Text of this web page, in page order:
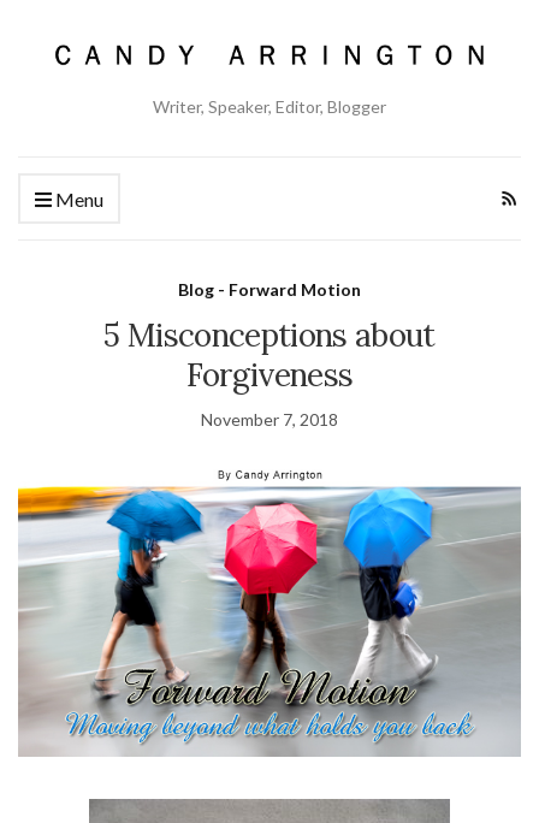
Writer, Speaker, Editor, Blogger
Menu
Blog - Forward Motion
5 Misconceptions about
Forgiveness
November 7, 2018